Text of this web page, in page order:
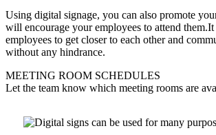
Using digital signage, you can also promote
will encourage your employees to attend
employees to get closer to each other and
without any hindrance.
MEETING ROOM SCHEDULES
Let the team know which meeting rooms are